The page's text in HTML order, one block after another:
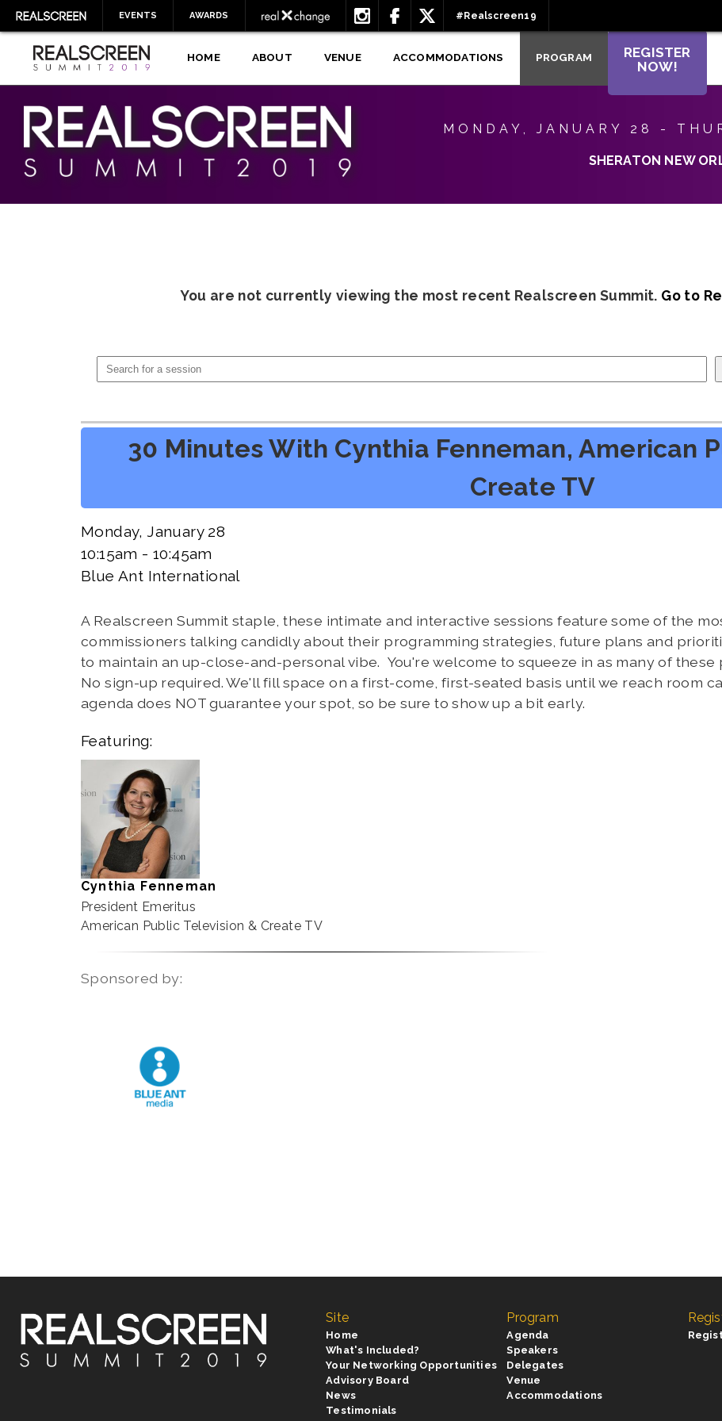
EVENTS AWARDS #Realscreen19
MONDAY, JANUARY 28 -
SHERATON NEW
HOME ABOUT VENUE ACCOMMODATIONS PROGRAM
REGISTER
NOW!
You are not currently viewing the most recent Realscreen Summit. Go to
30 Minutes With Cynthia Fenneman, American
Create TV
Monday, January 28
10:15am - 10:45am
Blue Ant International
A Realscreen Summit staple, these intimate and interactive sessions feature some of the
commissioners talking candidly about their programming strategies, future plans and
to maintain an up-close-and-personal vibe. You're welcome to squeeze in as many of
No sign-up required. We'll fill space on a first-come, first-seated basis until we reach room
agenda does NOT guarantee your spot, so be sure to show up a bit early.
Featuring:
Cynthia Fenneman
President Emeritus
American Public Television & Create TV
Sponsored by:
Site
Home
What's Included?
Your Networking Opportunities
Advisory Board
News
Testimonials
Program
Agenda
Speakers
Delegates
Venue
Accommodations